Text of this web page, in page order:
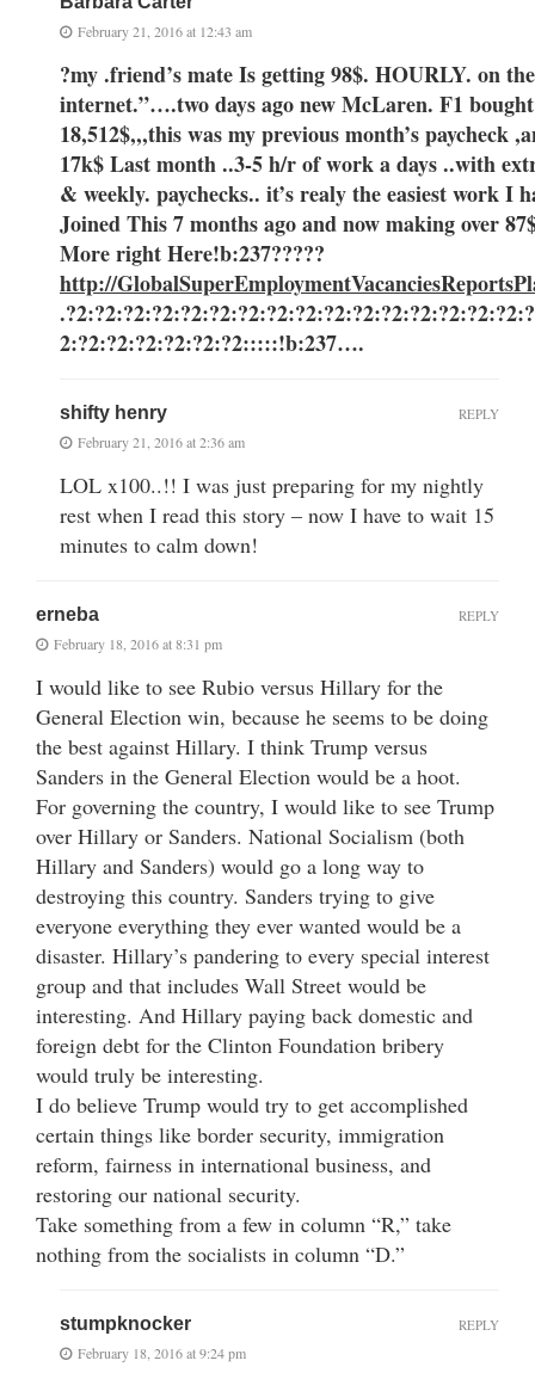
February 21, 2016 at 12:43 am
?my .friend’s mate Is getting 98$. HOURLY. on the
internet.”….two days ago new McLaren. F1
18,512$,,,this was my previous month’s paycheck
17k$ Last month ..3-5 h/r of work a days ..with
& weekly. paychecks.. it’s realy the easiest work I
Joined This 7 months ago and now making over
More right Here!b:237?????
http://
2:?2:?2:?2:?2:?2:?2:::::!b:237….
shifty henry
February 21, 2016 at 2:36 am
LOL x100..!! I was just preparing for my nightly
rest when I read this story – now I have to wait 15
minutes to calm down!
REPLY
erneba
February 18, 2016 at 8:31 pm
I would like to see Rubio versus Hillary for the
General Election win, because he seems to be doing
the best against Hillary. I think Trump versus
Sanders in the General Election would be a hoot.
For governing the country, I would like to see Trump
over Hillary or Sanders. National Socialism (both
Hillary and Sanders) would go a long way to
destroying this country. Sanders trying to give
everyone everything they ever wanted would be a
disaster. Hillary’s pandering to every special interest
group and that includes Wall Street would be
interesting. And Hillary paying back domestic and
foreign debt for the Clinton Foundation bribery
would truly be interesting.
I do believe Trump would try to get accomplished
certain things like border security, immigration
reform, fairness in international business, and
restoring our national security.
Take something from a few in column “R,” take
nothing from the socialists in column “D.”
REPLY
stumpknocker
February 18, 2016 at 9:24 pm
REPLY